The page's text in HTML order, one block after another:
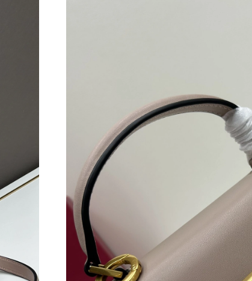
Just Sold: Alice from Portland on Jun 14, 2026 at 9:03 AM.
Just Sold: Megan from Chicago on May 10, 2026 at 1:00 PM.
Just Sold: Bob from Orlando on May 15, 2026 at 11:26 PM.
Just Sold: Zane from Vancouver on May 29, 2026 at 12:34 PM.
Just Sold: Paul from Dallas on Jul 12, 2026 at 9:58 AM.